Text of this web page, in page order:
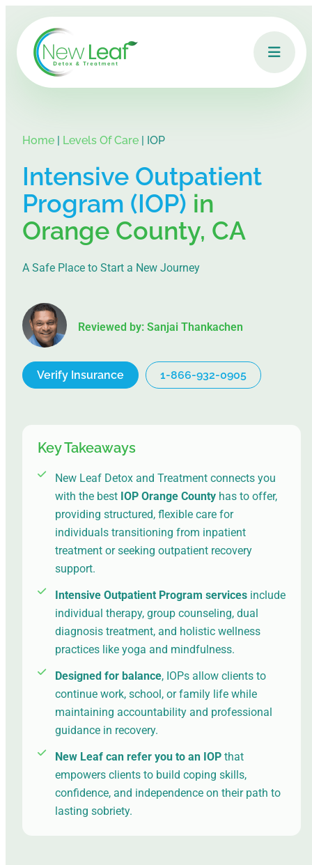
Home | Levels Of Care | IOP
Intensive Outpatient
Program (IOP) in
Orange County, CA
A Safe Place to Start a New Journey
Reviewed by: Sanjai Thankachen
Verify Insurance 1-866-932-0905
Key Takeaways
New Leaf Detox and Treatment connects you
with the best IOP Orange Countyhas to offer,
providing structured, flexible care for
individuals transitioning from inpatient
treatment or seeking outpatient recovery
support.
Intensive Outpatient Program servicesinclude
individual therapy, group counseling, dual
diagnosis treatment, and holistic wellness
practices like yoga and mindfulness.
Designed for balance, IOPs allow clients to
continue work, school, or family life while
maintaining accountability and professional
guidance in recovery.
New Leaf can refer you to an IOPthat
empowers clients to build coping skills,
confidence, and independence on their path to
lasting sobriety.